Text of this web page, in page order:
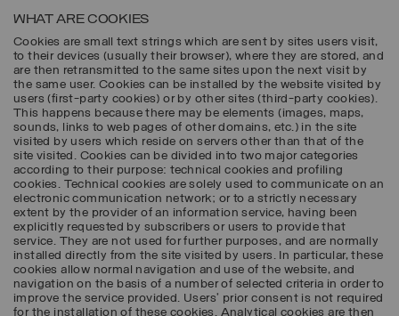
WHAT ARE COOKIES
Cookies are small text strings which are sent by sites users visit,
to their devices (usually their browser), where they are stored, and
are then retransmitted to the same sites upon the next visit by
the same user. Cookies can be installed by the website visited by
users (first-party cookies) or by other sites (third-party cookies).
This happens because there may be elements (images, maps,
sounds, links to web pages of other domains, etc.) in the site
visited by users which reside on servers other than that of the
site visited. Cookies can be divided into two major categories
according to their purpose: technical cookies and profiling
cookies. Technical cookies are solely used to communicate on an
electronic communication network; or to a strictly necessary
extent by the provider of an information service, having been
explicitly requested by subscribers or users to provide that
service. They are not used for further purposes, and are normally
installed directly from the site visited by users. In particular, these
cookies allow normal navigation and use of the website, and
navigation on the basis of a number of selected criteria in order to
improve the service provided. Users’ prior consent is not required
for the installation of these cookies. Analytical cookies are then